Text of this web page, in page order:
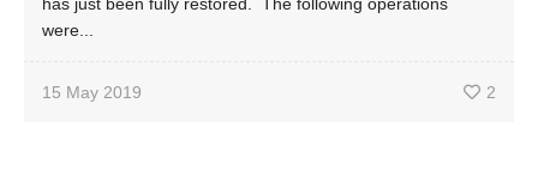
has just been fully restored. The following operations
were...
15 May 2019 2